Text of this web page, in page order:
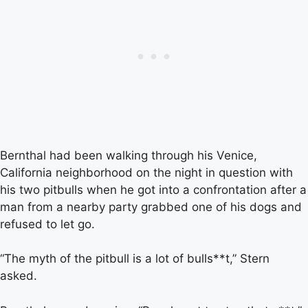
Bernthal had been walking through his Venice,
California neighborhood on the night in question with
his two pitbulls when he got into a confrontation after a
man from a nearby party grabbed one of his dogs and
refused to let go.
“The myth of the pitbull is a lot of bulls**t,” Stern
asked.